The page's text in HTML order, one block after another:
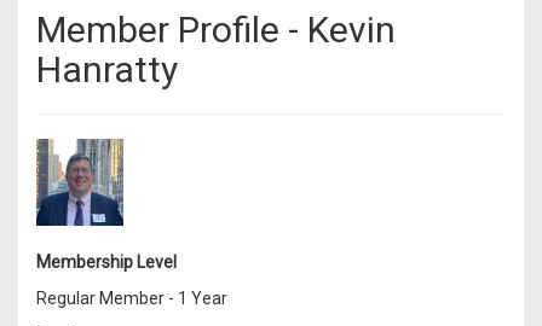
Member Profile - Kevin
Hanratty
Membership Level
Regular Member - 1 Year